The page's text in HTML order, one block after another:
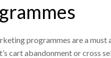
programmes are a must
cart abandonment or cross